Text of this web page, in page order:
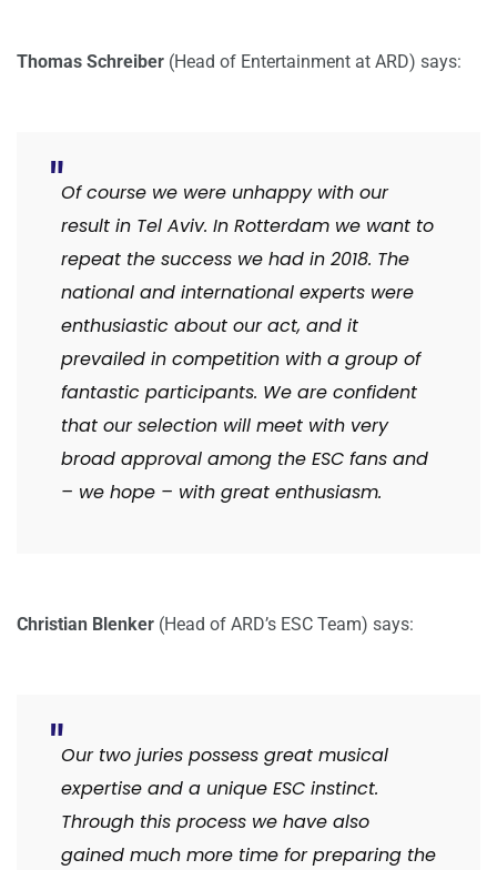
Thomas Schreiber (Head of Entertainment at ARD) says:
Of course we were unhappy with our
result in Tel Aviv. In Rotterdam we want to
repeat the success we had in 2018. The
national and international experts were
enthusiastic about our act, and it
prevailed in competition with a group of
fantastic participants. We are confident
that our selection will meet with very
broad approval among the ESC fans and
– we hope – with great enthusiasm.
Christian Blenker (Head of ARD’s ESC Team) says:
Our two juries possess great musical
expertise and a unique ESC instinct.
Through this process we have also
gained much more time for preparing the